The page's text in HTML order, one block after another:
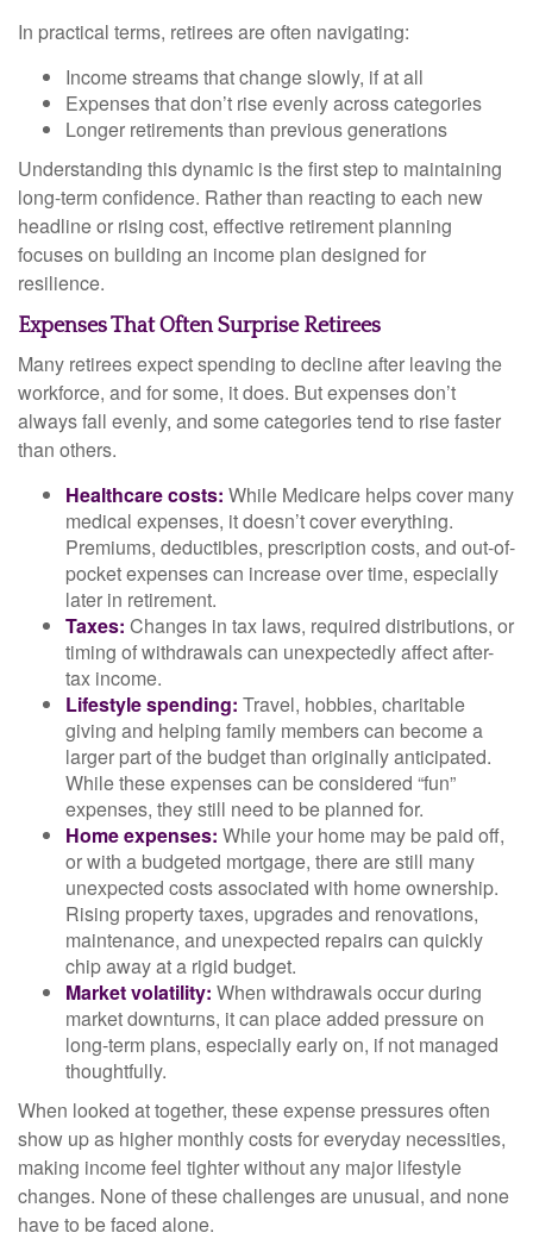
In practical terms, retirees are often navigating:
Income streams that change slowly, if at all
Expenses that don’t rise evenly across categories
Longer retirements than previous generations
Understanding this dynamic is the first step to maintaining
long-term confidence. Rather than reacting to each new
headline or rising cost, effective retirement planning
focuses on building an income plan designed for
resilience.
Expenses That Often Surprise Retirees
Many retirees expect spending to decline after leaving the
workforce, and for some, it does. But expenses don’t
always fall evenly, and some categories tend to rise faster
than others.
Healthcare costs: While Medicare helps cover many
medical expenses, it doesn’t cover everything.
Premiums, deductibles, prescription costs, and out-of-
pocket expenses can increase over time, especially
later in retirement.
Taxes: Changes in tax laws, required distributions, or
timing of withdrawals can unexpectedly affect after-
tax income.
Lifestyle spending: Travel, hobbies, charitable
giving and helping family members can become a
larger part of the budget than originally anticipated.
While these expenses can be considered “fun”
expenses, they still need to be planned for.
Home expenses: While your home may be paid off,
or with a budgeted mortgage, there are still many
unexpected costs associated with home ownership.
Rising property taxes, upgrades and renovations,
maintenance, and unexpected repairs can quickly
chip away at a rigid budget.
Market volatility: When withdrawals occur during
market downturns, it can place added pressure on
long-term plans, especially early on, if not managed
thoughtfully.
When looked at together, these expense pressures often
show up as higher monthly costs for everyday necessities,
making income feel tighter without any major lifestyle
changes. None of these challenges are unusual, and none
have to be faced alone.